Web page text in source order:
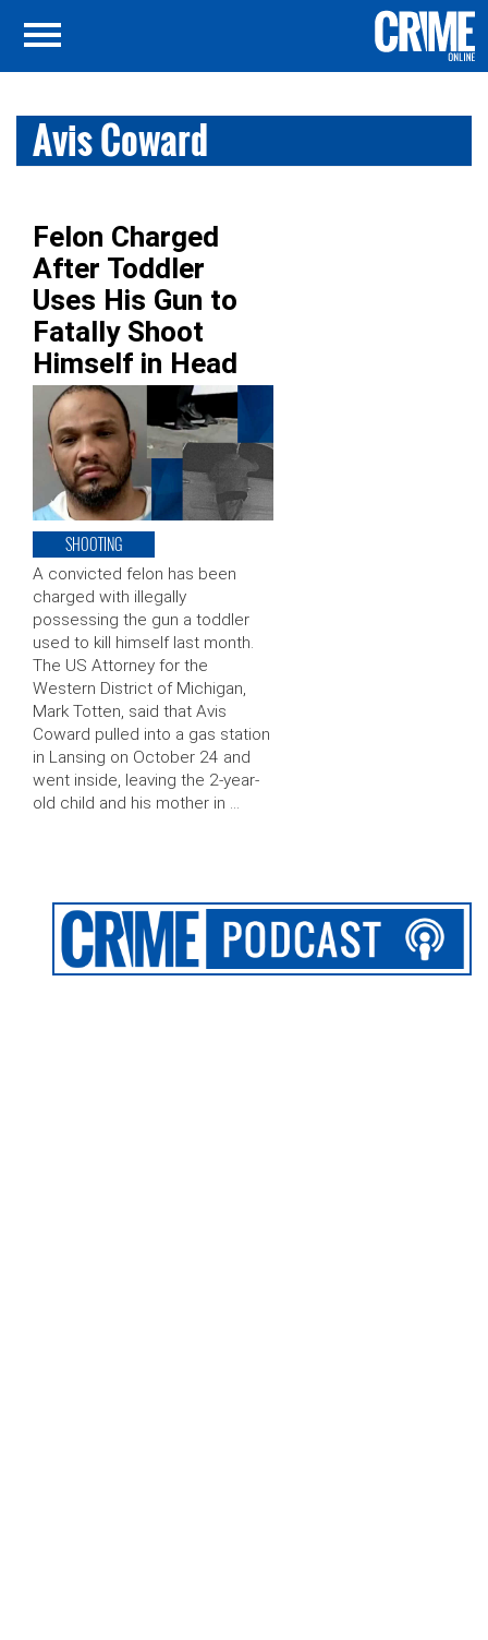
Avis Coward
Felon Charged
After Toddler
Uses His Gun to
Fatally Shoot
Himself in Head
SHOOTING
A convicted felon has been
charged with illegally
possessing the gun a toddler
used to kill himself last month.
The US Attorney for the
Western District of Michigan,
Mark Totten, said that Avis
Coward pulled into a gas station
in Lansing on October 24 and
went inside, leaving the 2-year-
old child and his mother in …